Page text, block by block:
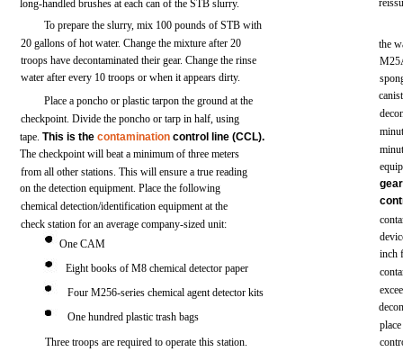
long-handled brushes ateach can of theSTB slurry.
To preparethe slurry, mix 100 pounds ofSTB with
20gallons ofhot water. Change the mixture after 20 the
troops have decontaminated their gear. Change therinse
waterafter every 10troops orwhen itappears dirty.
Place aponcho or plastictarpon the ground atthe
checkpoint. Divide the poncho ortarp inhalf, using
tape. This is thecontamination control line (CCL).
The checkpoint will beataminimum ofthree meters
fromall other stations.This will ensure atrue reading
gear
onthe detection equipment. Placethe following
chemical detection/identification equipmentatthe
check station for anaverage company-sizedunit:
One CAM
inch
Eight books of M8chemical detector paper
Four M256-series chemical agentdetector kits
One hundredplastic trashbags
place
Three troops are required tooperate this station.